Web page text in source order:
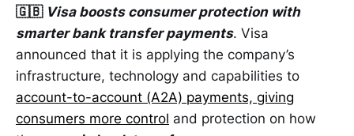
🇬🇧 Visa boosts consumer protection with
smarter bank transfer payments. Visa
announced that it is applying the company’s
infrastructure, technology and capabilities to
account-to-account (A2A) payments, giving
consumers more control and protection on how